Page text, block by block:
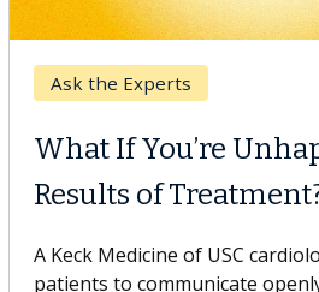
Keck Hospital of USC
When Can You
Surgery?
Some patients need spine
others can wait. An expert